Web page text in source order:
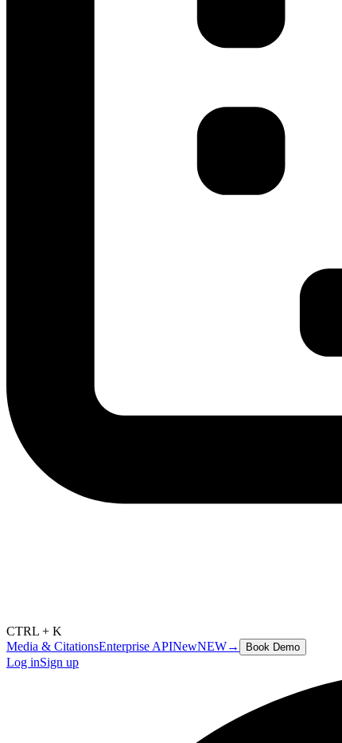
CTRL + K
Media & CitationsEnterprise APINewNEW→ Book Demo
Log inSign up